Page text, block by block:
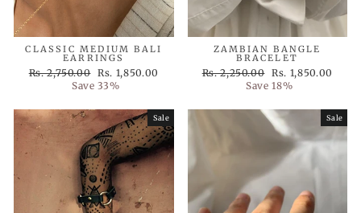
CLASSIC MEDIUM BALI
EARRINGS
Regular
Rs. 2,750.00 Sale
price
Rs. 1,850.00
Save 33%
ZAMBIAN BANGLE
BRACELET
Regular
Rs. 2,250.00 Sale
price
Rs. 1,850.00
Save 18%
Sale Sale